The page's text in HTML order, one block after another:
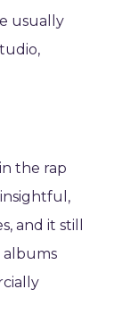
usually
the rap
insightful,
and it still
albums